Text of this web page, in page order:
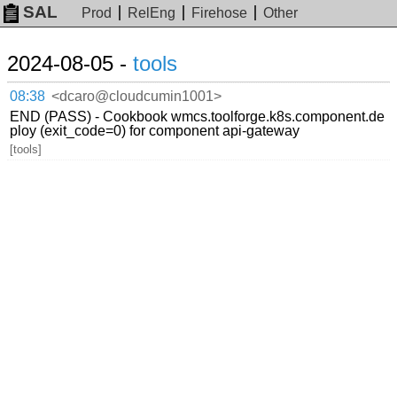
SAL Prod RelEng Firehose Other
2024-08-05 - tools
08:38 <dcaro@cloudcumin1001>
END (PASS) - Cookbook wmcs.toolforge.k8s.component.de
ploy (exit_code=0) for component api-gateway
[tools]